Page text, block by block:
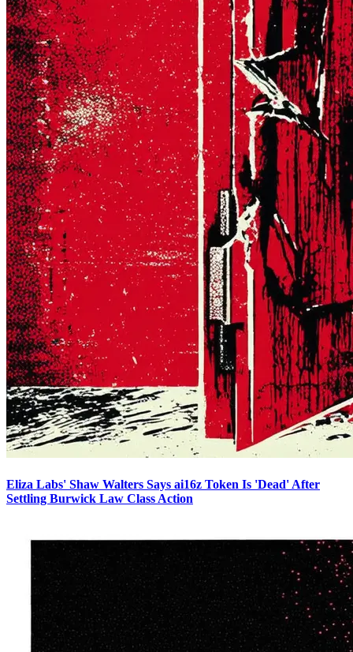
Eliza Labs' Shaw Walters Says ai16z Token Is 'Dead' After
Settling Burwick Law Class Action